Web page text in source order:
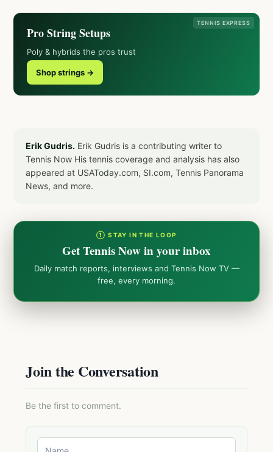
TENNIS EXPRESS
Pro String Setups
Poly & hybrids the pros trust
Shop strings →
Erik Gudris. Erik Gudris is a contributing writer to
Tennis Now His tennis coverage and analysis has also
appeared at USAToday.com, SI.com, Tennis Panorama
News, and more.
① STAY IN THE LOOP
Get Tennis Now in your inbox
Daily match reports, interviews and Tennis Now TV —
free, every morning.
Join the Conversation
Be the first to comment.